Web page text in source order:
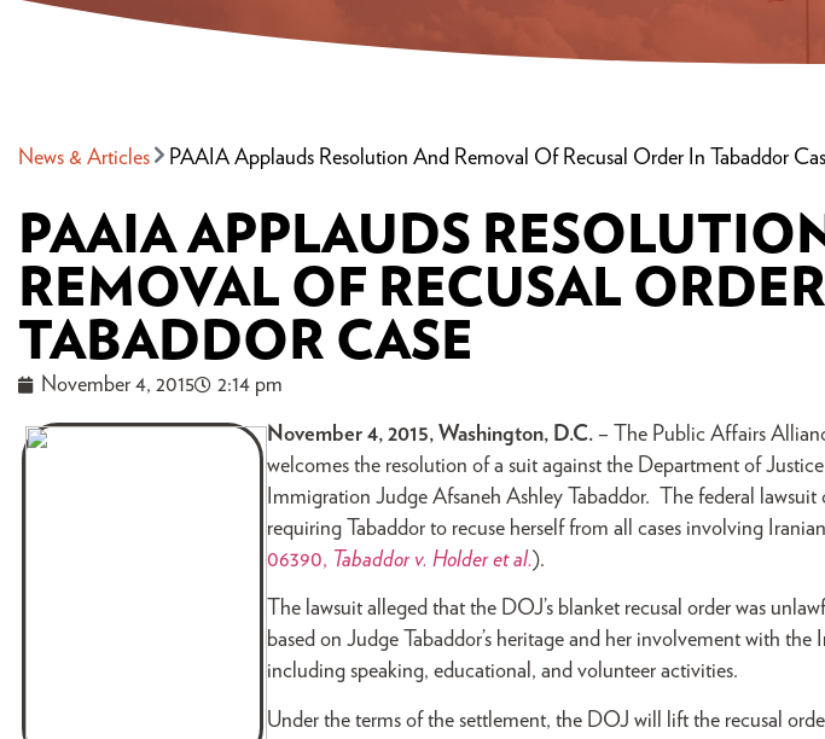
News & Articles PAAIA Applauds Resolution And Removal Of Recusal Order In Tabaddor
PAAIA APPLAUDS
REMOVAL OF RECUSAL
TABADDOR CASE
November 4, 2015 2:14 pm
November 4, 2015, Washington, D.C. – The Public Affairs
welcomes the resolution of a suit against the Department of
Immigration Judge Afsaneh Ashley Tabaddor. The federal lawsuit
requiring Tabaddor to recuse herself from all cases involving
06390, Tabaddor v. Holder et al.).
The lawsuit alleged that the DOJ’s blanket recusal order was
based on Judge Tabaddor’s heritage and her involvement with
including speaking, educational, and volunteer activities.
Under the terms of the settlement, the DOJ will lift the recusal